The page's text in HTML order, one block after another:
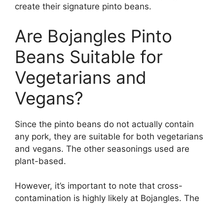
create their signature pinto beans.
Are Bojangles Pinto
Beans Suitable for
Vegetarians and
Vegans?
Since the pinto beans do not actually contain
any pork, they are suitable for both vegetarians
and vegans. The other seasonings used are
plant-based.
However, it’s important to note that cross-
contamination is highly likely at Bojangles. The